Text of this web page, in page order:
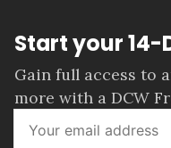
Start your 14-
Gain full access to
more with a DCW